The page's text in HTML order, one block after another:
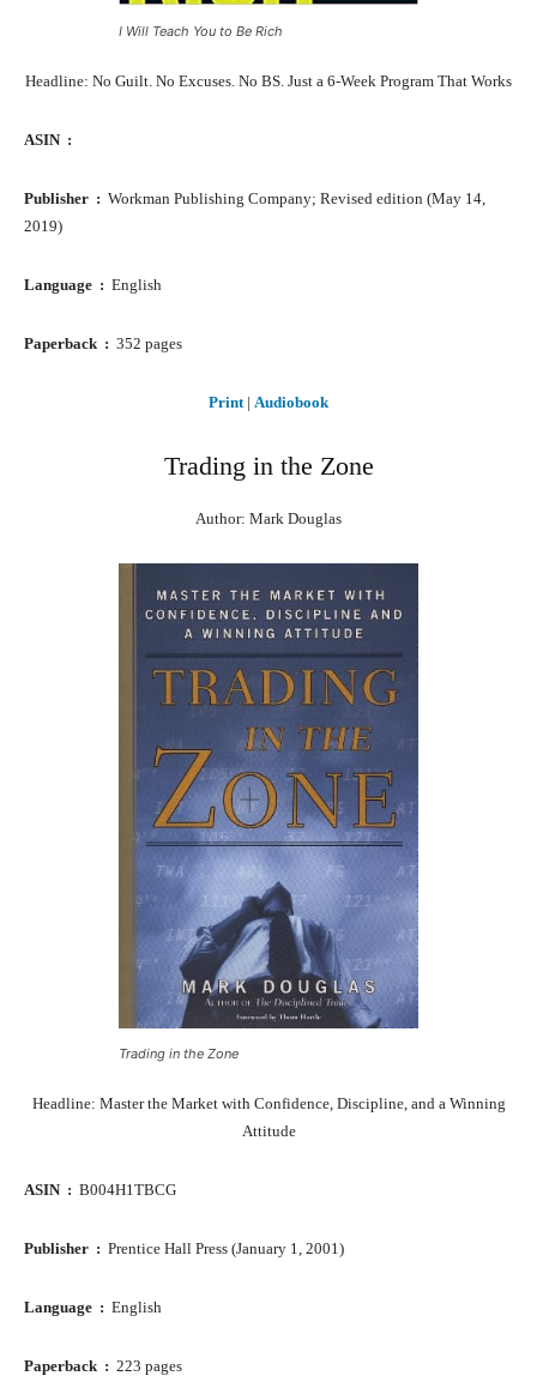
I Will Teach You to Be Rich
Headline: No Guilt. No Excuses. No BS. Just a 6-Week Program That Works
ASIN ‏ : ‎
Publisher ‏ : ‎ Workman Publishing Company; Revised edition (May 14,
2019)
Language ‏ : ‎ English
Paperback ‏ : ‎ 352 pages
Print | Audiobook
Trading in the Zone
Author: Mark Douglas
Trading in the Zone
Headline: Master the Market with Confidence, Discipline, and a Winning
Attitude
ASIN ‏ : ‎ B004H1TBCG
Publisher ‏ : ‎ Prentice Hall Press (January 1, 2001)
Language ‏ : ‎ English
Paperback ‏ : ‎ 223 pages